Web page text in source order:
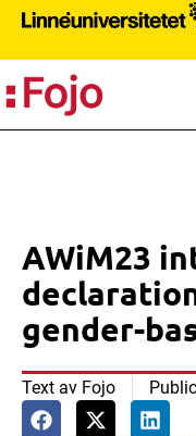
AWiM23
gender-
Text av Fojo